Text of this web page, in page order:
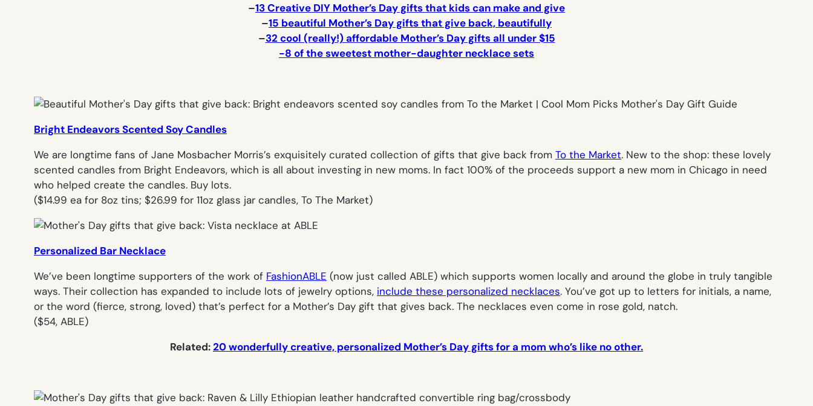
–13 Creative DIY Mother’s Day gifts that kids can make and give
–15 beautiful Mother’s Day gifts that give back, beautifully
–32 cool (really!) affordable Mother’s Day gifts all under $15
-8 of the sweetest mother-daughter necklace sets
Bright Endeavors Scented Soy Candles
We are longtime fans of Jane Mosbacher Morris’s exquisitely curated collection of gifts that give back from To the Market. New to the shop: these lovely
scented candles from Bright Endeavors, which is all about investing in new moms. In fact 100% of the proceeds support a new mom in Chicago in need
who helped create the candles. Buy lots.
($14.99 ea for 8oz tins; $26.99 for 11oz glass jar candles, To The Market)
Personalized Bar Necklace
We’ve been longtime supporters of the work of FashionABLE (now just called ABLE) which supports women locally and around the globe in truly tangible
ways. Their collection has expanded to include lots of jewelry options, include these personalized necklaces. You’ve got up to letters for initials, a name,
or the word (fierce, strong, loved) that’s perfect for a Mother’s Day gift that gives back. The necklaces even come in rose gold, natch.
($54, ABLE)
Related:20 wonderfully creative, personalized Mother’s Day gifts for a mom who’s like no other.